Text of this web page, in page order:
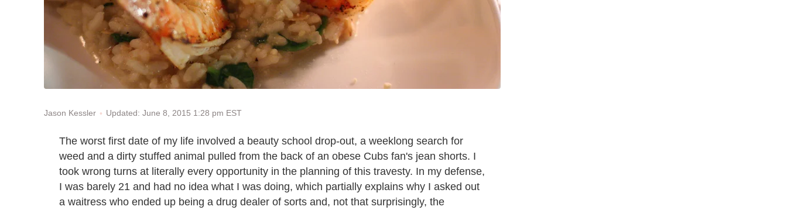
Jason Kessler Updated: June 8, 2015 1:28 pm EST
The worst first date of my life involved a beauty school drop-out, a weeklong search for
weed and a dirty stuffed animal pulled from the back of an obese Cubs fan's jean shorts. I
took wrong turns at literally every opportunity in the planning of this travesty. In my defense,
I was barely 21 and had no idea what I was doing, which partially explains why I asked out
a waitress who ended up being a drug dealer of sorts and, not that surprisingly, the